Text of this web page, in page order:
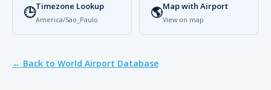
🕒Timezone Lookup
America/Sao_Paulo 🌎Map with Airport
View on map
← Back to World Airport Database